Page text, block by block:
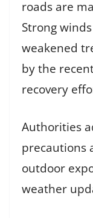
roads are
Strong
weakened
by the
recovery
Authorities
precautions
outdoor
weather